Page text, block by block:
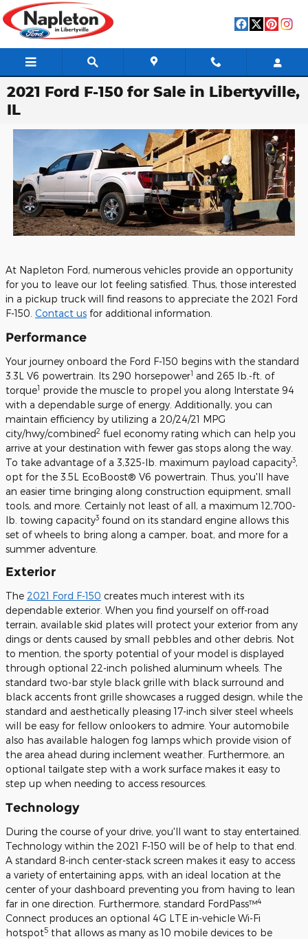
Skip to main content
2021 Ford F-150 for Sale in Libertyville,
IL
At Napleton Ford, numerous vehicles provide an opportunity
for you to leave our lot feeling satisfied. Thus, those interested
in a pickup truck will find reasons to appreciate the 2021 Ford
F-150. Contact us for additional information.
Performance
Your journey onboard the Ford F-150 begins with the standard
3.3L V6 powertrain. Its 290 horsepower1 and 265 lb.-ft. of
torque1 provide the muscle to propel you along Interstate 94
with a dependable surge of energy. Additionally, you can
maintain efficiency by utilizing a 20/24/21 MPG
city/hwy/combined2 fuel economy rating which can help you
arrive at your destination with fewer gas stops along the way.
To take advantage of a 3,325-lb. maximum payload capacity3,
opt for the 3.5L EcoBoost® V6 powertrain. Thus, you'll have
an easier time bringing along construction equipment, small
tools, and more. Certainly not least of all, a maximum 12,700-
lb. towing capacity3 found on its standard engine allows this
set of wheels to bring along a camper, boat, and more for a
summer adventure.
Exterior
The 2021 Ford F-150 creates much interest with its
dependable exterior. When you find yourself on off-road
terrain, available skid plates will protect your exterior from any
dings or dents caused by small pebbles and other debris. Not
to mention, the sporty potential of your model is displayed
through optional 22-inch polished aluminum wheels. The
standard two-bar style black grille with black surround and
black accents front grille showcases a rugged design, while the
standard and aesthetically pleasing 17-inch silver steel wheels
will be easy for fellow onlookers to admire. Your automobile
also has available halogen fog lamps which provide vision of
the area ahead during inclement weather. Furthermore, an
optional tailgate step with a work surface makes it easy to
step up when needing to access resources.
Technology
During the course of your drive, you'll want to stay entertained.
Technology within the 2021 F-150 will be of help to that end.
A standard 8-inch center-stack screen makes it easy to access
a variety of entertaining apps, with an ideal location at the
center of your dashboard preventing you from having to lean
far in one direction. Furthermore, standard FordPass™4
Connect produces an optional 4G LTE in-vehicle Wi-Fi
hotspot5 that allows as many as 10 mobile devices to be